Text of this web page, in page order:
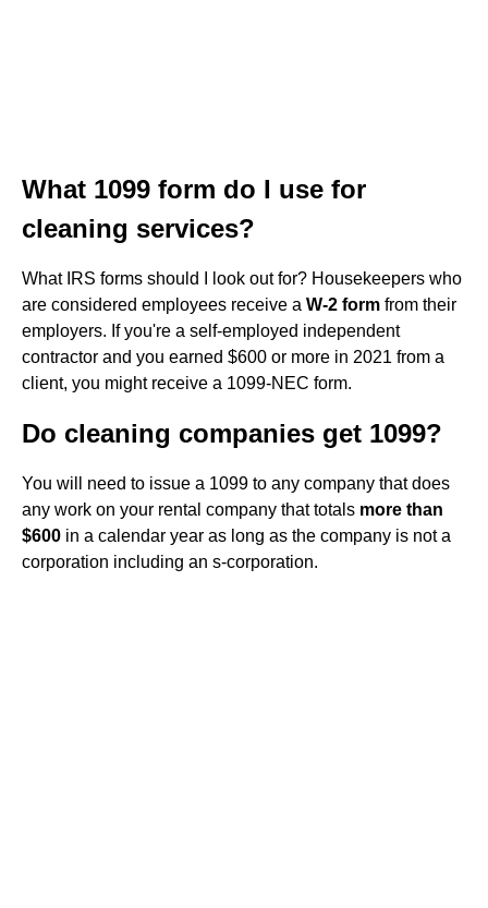
What 1099 form do I use for
cleaning services?
What IRS forms should I look out for? Housekeepers who
are considered employees receive a W-2 form from their
employers. If you're a self-employed independent
contractor and you earned $600 or more in 2021 from a
client, you might receive a 1099-NEC form.
Do cleaning companies get 1099?
You will need to issue a 1099 to any company that does
any work on your rental company that totals more than
$600 in a calendar year as long as the company is not a
corporation including an s-corporation.